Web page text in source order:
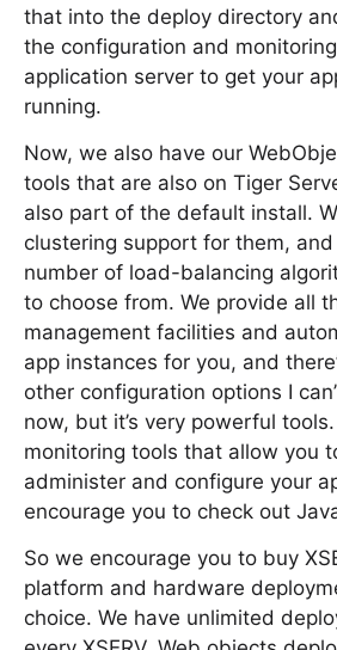
that into the deploy directory
the configuration and
application server to get your
running.
Now, we also have our
tools that are also on Tiger
also part of the default install.
clustering support for them,
number of load-balancing
to choose from. We provide all
management facilities and
app instances for you, and
other configuration options I
now, but it’s very powerful
monitoring tools that allow you
administer and configure your
encourage you to check out
So we encourage you to buy
platform and hardware
choice. We have unlimited